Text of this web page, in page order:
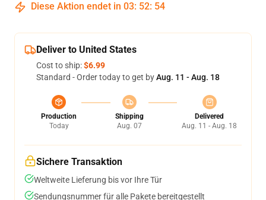
Diese Aktion endet in 03: 52: 54
Deliver to United States
Cost to ship:$6.99
Standard - Order today to get byAug. 11 - Aug. 18
Production
Today
Shipping
Aug. 07
Delivered
Aug. 11 - Aug. 18
Sichere Transaktion
Weltweite Lieferung bis vor Ihre Tür
Sendungsnummer für alle Pakete bereitgestellt